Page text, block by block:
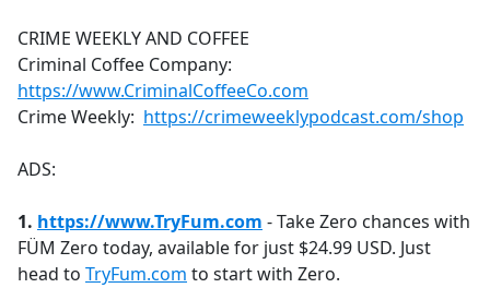
CRIME WEEKLY AND COFFEE
Criminal Coffee Company:
https://www.CriminalCoffeeCo.com
Crime Weekly: https://crimeweeklypodcast.com/shop
ADS:
1. https://www.TryFum.com - Take Zero chances with
FÜM Zero today, available for just $24.99 USD. Just
head to TryFum.com to start with Zero.